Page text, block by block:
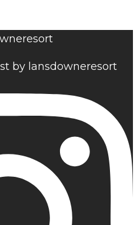
by lansdowneresort